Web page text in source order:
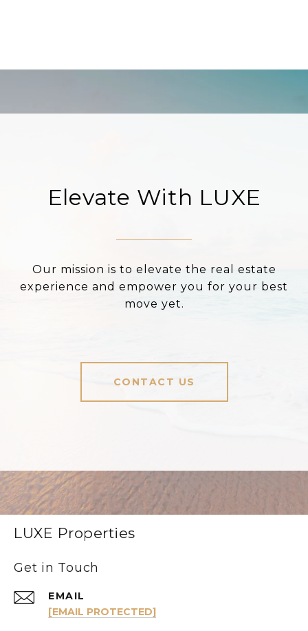
Elevate With LUXE
Our mission is to elevate the real estate
experience and empower you for your best
move yet.
CONTACT US
LUXE Properties
Get in Touch
EMAIL
[EMAIL PROTECTED]